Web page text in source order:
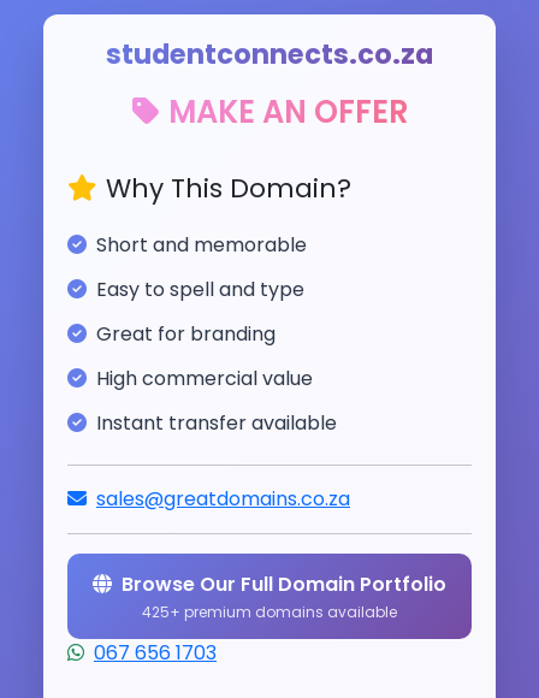
studentconnects.co.za
MAKE AN OFFER
Why This Domain?
Short and memorable
Easy to spell and type
Great for branding
High commercial value
Instant transfer available
sales@greatdomains.co.za
Browse Our Full Domain Portfolio
425+ premium domains available
067 656 1703